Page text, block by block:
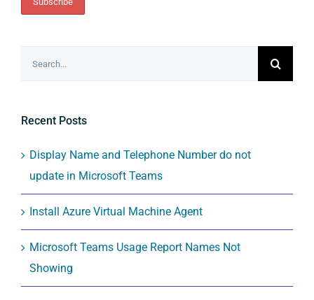
Recent Posts
Display Name and Telephone Number do not
update in Microsoft Teams
Install Azure Virtual Machine Agent
Microsoft Teams Usage Report Names Not
Showing